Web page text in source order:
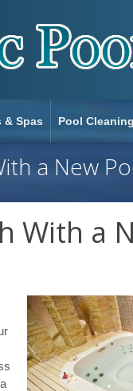
& Spas Pool
a New
With a